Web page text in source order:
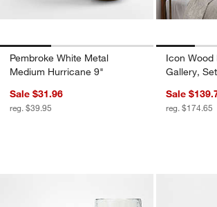
Pembroke White Metal
Medium Hurricane 9"
Sale $31.96
reg. $39.95
Icon Wood
Gallery,
Sale
reg. $174.65
Bergen Glass Hurricane
Carousel